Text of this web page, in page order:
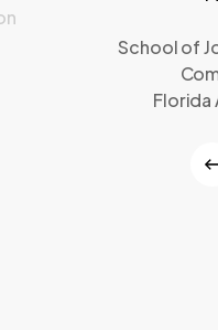
School of
Florida